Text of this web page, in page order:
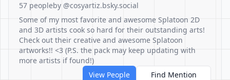
57 peopleby @cosyartiz.bsky.social
Some of my most favorite and awesome Splatoon 2D
and 3D artists cook so hard for their outstanding arts!
Check out their creative and awesome Splatoon
artworks!! <3 (P.S. the pack may keep updating with
more artists if found!)
View People
Find Mention